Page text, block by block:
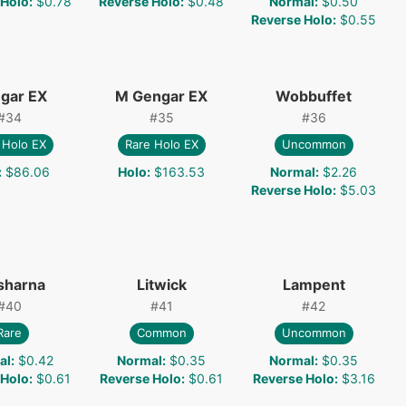
Reverse Holo: $0.55
EX
34
EX
$86.06
M Gengar EX
#35
Rare Holo EX
Holo: $163.53
Wobbuffet
#36
Uncommon
Normal: $2.26
Reverse Holo: $5.03
40
: $0.42
: $0.61
Litwick
#41
Common
Normal: $0.35
Reverse Holo: $0.61
Lampent
#42
Uncommon
Normal: $0.35
Reverse Holo: $3.16